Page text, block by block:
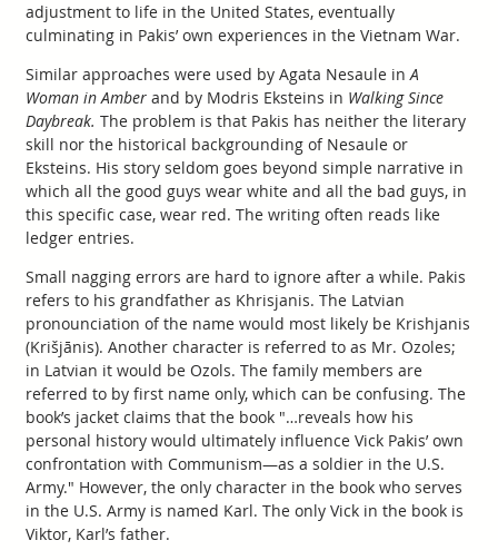
adjustment to life in the United States, eventually
culminating in Pakis’ own experiences in the Vietnam War.
Similar approaches were used by Agata Nesaule inA
Woman in Amberand by Modris Eksteins in Walking Since
Daybreak. The problem is that Pakis has neither the literary
skill nor the historical backgrounding of Nesaule or
Eksteins. His story seldom goes beyond simple narrative in
which all the good guys wear white and all the bad guys, in
this specific case, wear red. The writing often reads like
ledger entries.
Small nagging errors are hard to ignore after a while. Pakis
refers to his grandfather as Khrisjanis. The Latvian
pronounciation of the name would most likely be Krishjanis
(Krišjānis). Another character is referred to as Mr. Ozoles;
in Latvian it would be Ozols. The family members are
referred to by first name only, which can be confusing. The
book’s jacket claims that the book "…reveals how his
personal history would ultimately influence Vick Pakis’ own
confrontation with Communism—as a soldier in the U.S.
Army." However, the only character in the book who serves
in the U.S. Army is named Karl. The only Vick in the book is
Viktor, Karl’s father.